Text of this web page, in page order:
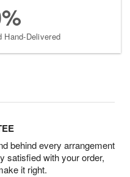
Hand-Delivered
behind every arrangement
satisfied with your order,
it right.